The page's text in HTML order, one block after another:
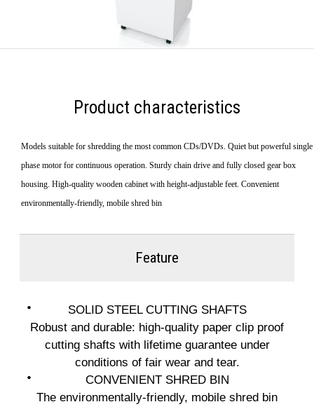
Product characteristics
Models suitable for shredding the most common CDs/DVDs. Quiet but powerful single
phase motor for continuous operation. Sturdy chain drive and fully closed gear box
housing. High-quality wooden cabinet with height-adjustable feet. Convenient
environmentally-friendly, mobile shred bin
Feature
SOLID STEEL CUTTING SHAFTS
Robust and durable: high-quality paper clip proof
cutting shafts with lifetime guarantee under
conditions of fair wear and tear.
CONVENIENT SHRED BIN
The environmentally-friendly, mobile shred bin